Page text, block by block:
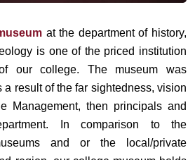
at the department of history,
is one of the priced institution
our college. The museum was
result of the far sightedness, vision
Management, then principals and
In comparison to the
and or the local/private